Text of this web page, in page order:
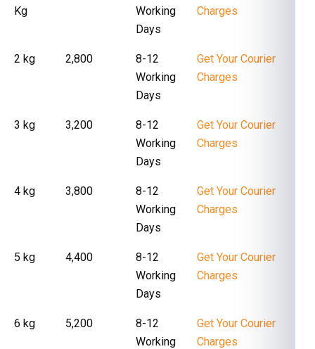
Kg
Working
Days
Charges
2 kg ₹ 2,800
8-12
Working
Days
Get Your Courier
Charges
3 kg ₹ 3,200
8-12
Working
Days
Get Your Courier
Charges
4 kg ₹ 3,800
8-12
Working
Days
Get Your Courier
Charges
5 kg ₹ 4,400
8-12
Working
Days
Get Your Courier
Charges
6 kg ₹ 5,200
8-12
Working
Get Your Courier
Charges